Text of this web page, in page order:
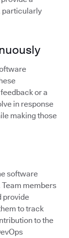
particularly
or a
in response
making those
software
members
provide
to track
to the